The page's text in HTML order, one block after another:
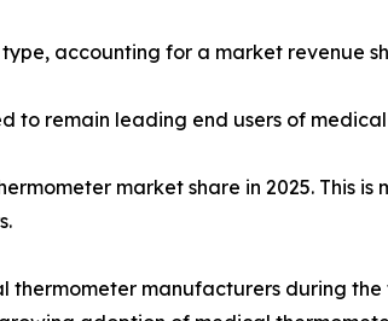
accounting for a market revenue
to remain leading end users of
market share in 2025. This
manufacturers during